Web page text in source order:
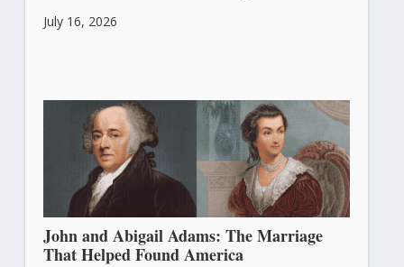
July 16, 2026
John and Abigail Adams: The Marriage
That Helped Found America